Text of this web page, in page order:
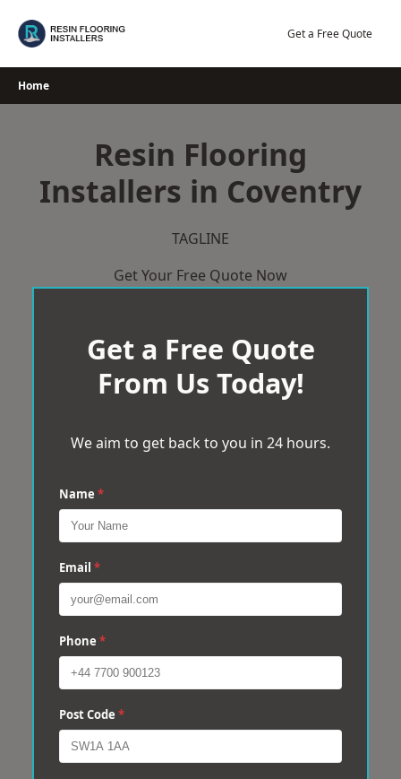
Get a Free Quote
Home
Resin Flooring
Installers in Coventry
TAGLINE
Get Your Free Quote Now
Get a Free Quote
From Us Today!
We aim to get back to you in 24 hours.
Name *
Email *
Phone *
Post Code *